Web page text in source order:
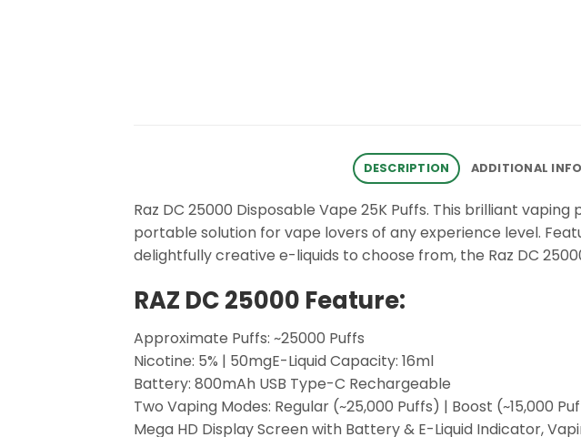
DESCRIPTION ADDITIONAL
Raz DC 25000 Disposable Vape 25K Puffs. This brilliant
portable solution for vape lovers of any experience level.
delightfully creative e-liquids to choose from, the Raz DC
RAZ DC 25000 Feature:
Approximate Puffs: ~25000 Puffs
Nicotine: 5% | 50mgE-Liquid Capacity: 16ml
Battery: 800mAh USB Type-C Rechargeable
Two Vaping Modes: Regular (~25,000 Puffs) | Boost (~15,000
Mega HD Display Screen with Battery & E-Liquid Indicator,